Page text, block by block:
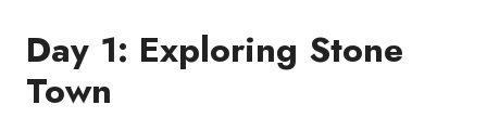
Day 1: Exploring Stone
Town